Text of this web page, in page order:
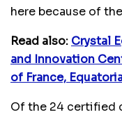
here because of
Read also: Crystal
and Innovation
of France,
Of the 24 certified